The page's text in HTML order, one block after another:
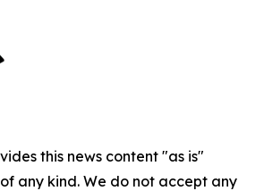
this news content "as is"
any kind. We do not accept any